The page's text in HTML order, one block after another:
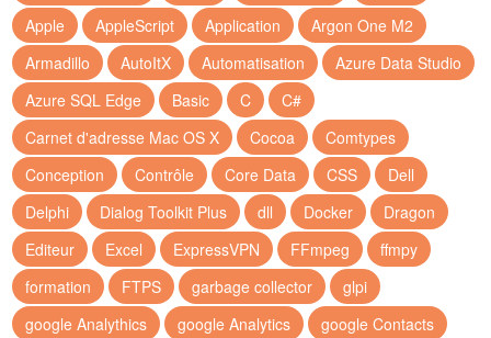
Apple
AppleScript Application
Argon One M2
Armadillo
AutoItX Automatisation
Azure Data Studio
Azure SQL Edge
Basic C
C#
Carnet d'adresse Mac OS X
Cocoa
Comtypes
Conception
Contrôle Core Data CSS
Dell
Delphi
Dialog Toolkit Plus dll Docker
Dragon
Editeur
Excel ExpressVPN FFmpeg
ffmpy
formation
FTPS garbage collector
glpi
google Analythics
google Analytics
google Contacts